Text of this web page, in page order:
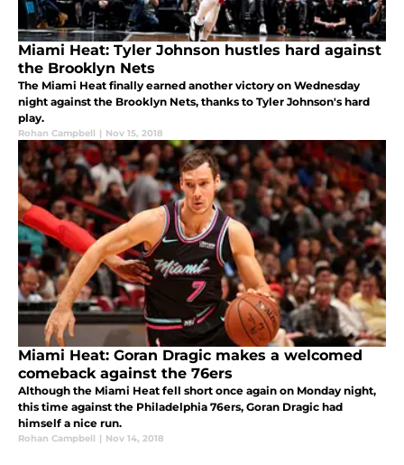
Miami Heat: Tyler Johnson hustles hard against
the Brooklyn Nets
The Miami Heat finally earned another victory on Wednesday
night against the Brooklyn Nets, thanks to Tyler Johnson's hard
play.
Rohan Campbell | Nov 15, 2018
Miami Heat: Goran Dragic makes a welcomed
comeback against the 76ers
Although the Miami Heat fell short once again on Monday night,
this time against the Philadelphia 76ers, Goran Dragic had
himself a nice run.
Rohan Campbell | Nov 14, 2018